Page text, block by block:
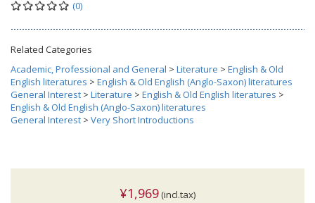
(0)
Related Categories
Academic, Professional and General > Literature > English & Old
English literatures > English & Old English (Anglo-Saxon) literatures
General Interest > Literature > English & Old English literatures >
English & Old English (Anglo-Saxon) literatures
General Interest > Very Short Introductions
¥1,969 (incl.tax)